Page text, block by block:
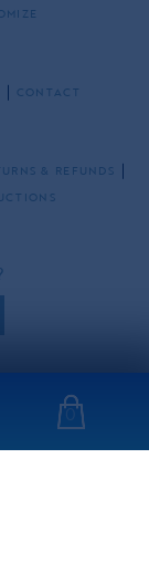
0
CONTACT
& REFUNDS